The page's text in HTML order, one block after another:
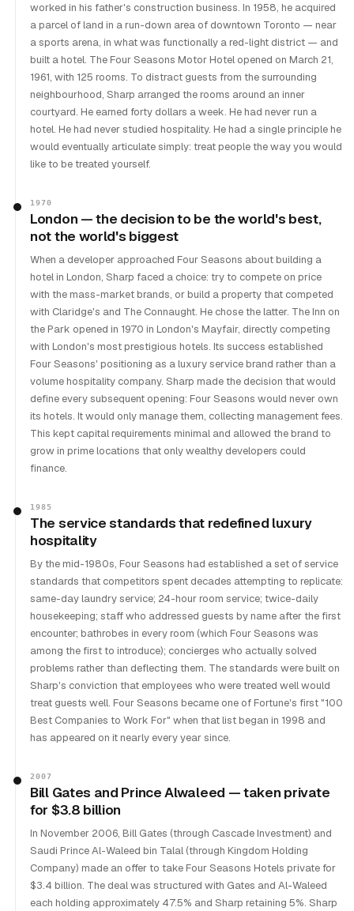
worked in his father's construction business. In 1958, he acquired
a parcel of land in a run-down area of downtown Toronto — near
a sports arena, in what was functionally a red-light district — and
built a hotel. The Four Seasons Motor Hotel opened on March 21,
1961, with 125 rooms. To distract guests from the surrounding
neighbourhood, Sharp arranged the rooms around an inner
courtyard. He earned forty dollars a week. He had never run a
hotel. He had never studied hospitality. He had a single principle he
would eventually articulate simply: treat people the way you would
like to be treated yourself.
1970
London — the decision to be the world's best,
not the world's biggest
When a developer approached Four Seasons about building a
hotel in London, Sharp faced a choice: try to compete on price
with the mass-market brands, or build a property that competed
with Claridge's and The Connaught. He chose the latter. The Inn on
the Park opened in 1970 in London's Mayfair, directly competing
with London's most prestigious hotels. Its success established
Four Seasons' positioning as a luxury service brand rather than a
volume hospitality company. Sharp made the decision that would
define every subsequent opening: Four Seasons would never own
its hotels. It would only manage them, collecting management fees.
This kept capital requirements minimal and allowed the brand to
grow in prime locations that only wealthy developers could
finance.
1985
The service standards that redefined luxury
hospitality
By the mid-1980s, Four Seasons had established a set of service
standards that competitors spent decades attempting to replicate:
same-day laundry service; 24-hour room service; twice-daily
housekeeping; staff who addressed guests by name after the first
encounter; bathrobes in every room (which Four Seasons was
among the first to introduce); concierges who actually solved
problems rather than deflecting them. The standards were built on
Sharp's conviction that employees who were treated well would
treat guests well. Four Seasons became one of Fortune's first "100
Best Companies to Work For" when that list began in 1998 and
has appeared on it nearly every year since.
2007
Bill Gates and Prince Alwaleed — taken private
for $3.8 billion
In November 2006, Bill Gates (through Cascade Investment) and
Saudi Prince Al-Waleed bin Talal (through Kingdom Holding
Company) made an offer to take Four Seasons Hotels private for
$3.4 billion. The deal was structured with Gates and Al-Waleed
each holding approximately 47.5% and Sharp retaining 5%. Sharp